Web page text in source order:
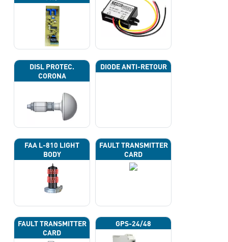
DISL PROTEC.
CORONA
DIODE ANTI-RETOUR
FAA L-810 LIGHT
BODY
FAULT TRANSMITTER
CARD
FAULT TRANSMITTER
CARD
GPS-24/48